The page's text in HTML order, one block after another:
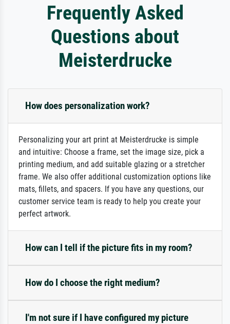
Frequently Asked
Questions about
Meisterdrucke
How does personalization work?
Personalizing your art print at Meisterdrucke is simple
and intuitive: Choose a frame, set the image size, pick a
printing medium, and add suitable glazing or a stretcher
frame. We also offer additional customization options like
mats, fillets, and spacers. If you have any questions, our
customer service team is ready to help you create your
perfect artwork.
How can I tell if the picture fits in my room?
How do I choose the right medium?
I'm not sure if I have configured my picture